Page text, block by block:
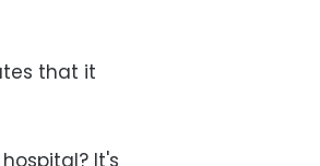
that it